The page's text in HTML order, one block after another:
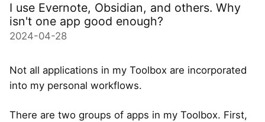
I use Evernote, Obsidian, and others. Why
isn't one app good enough?
2024-04-28
Not all applications in my Toolbox are incorporated
into my personal workflows.
There are two groups of apps in my Toolbox. First,